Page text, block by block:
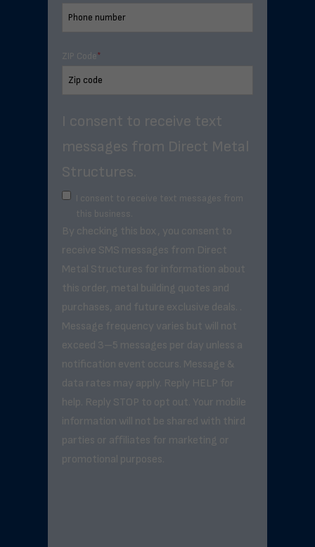
ZIP Code*
I consent to receive text
messages from Direct Metal
Structures.
I consent to receive text messages from
this business.
By checking this box, you consent to
receive SMS messages from Direct
Metal Structures for information about
this order, metal building quotes and
purchases, and future exclusive deals. .
Message frequency varies but will not
exceed 3–5 messages per day unless a
notification event occurs. Message &
data rates may apply. Reply HELP for
help. Reply STOP to opt out. Your mobile
information will not be shared with third
parties or affiliates for marketing or
promotional purposes.